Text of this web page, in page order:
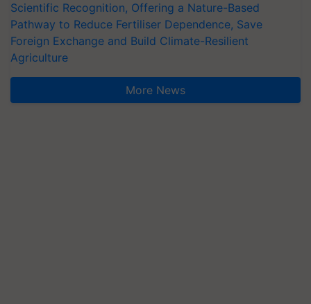
Scientific Recognition, Offering a Nature-Based
Pathway to Reduce Fertiliser Dependence, Save
Foreign Exchange and Build Climate-Resilient
Agriculture
More News